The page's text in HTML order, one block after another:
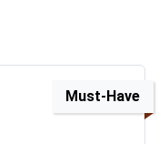
Must-Have